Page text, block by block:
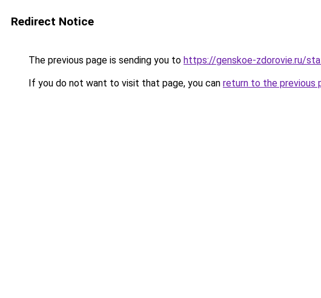
Redirect Notice
The previous page is sending you to https://genskoe-zdorovie.ru/
If you do not want to visit that page, you can return to the previous